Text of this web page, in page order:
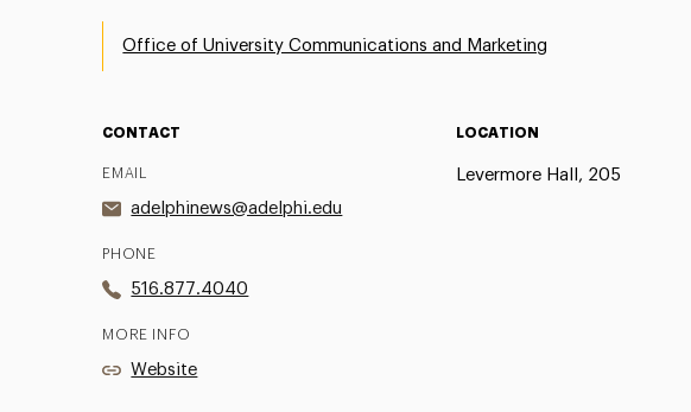
Office of University Communications and Marketing
CONTACT
EMAIL
adelphinews@adelphi.edu
PHONE
516.877.4040
MORE INFO
Website
LOCATION
Levermore Hall, 205